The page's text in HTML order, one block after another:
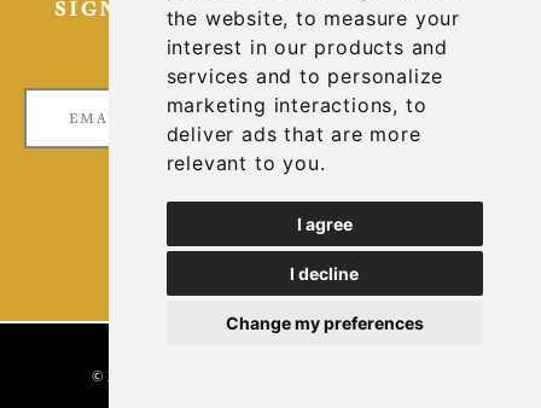
the website,to measure your
interest in our products and
services and to personalize
marketing interactions, to
deliver ads that are more
relevant to you.
I agree
I decline
Change my preferences
SIGN UP FOR OUR LATEST NEWS
AND UPDATES
© 2026 GOLCONDA GOLD. ALL RIGHTS RESERVED